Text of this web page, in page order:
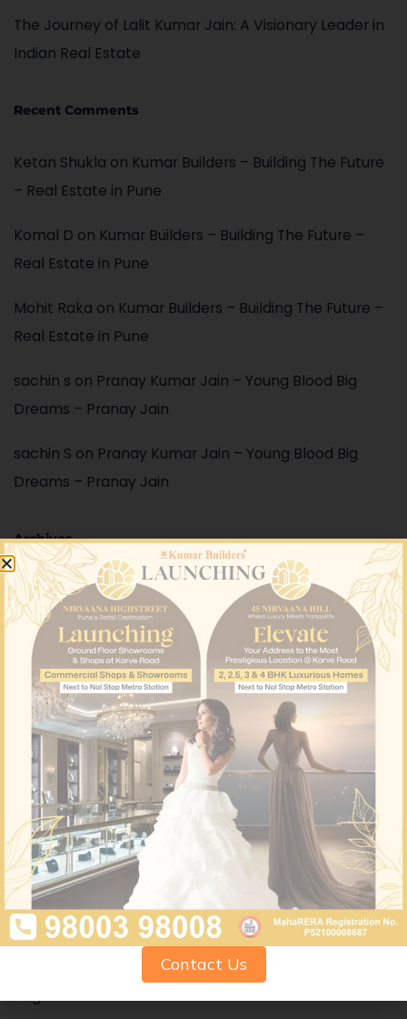
The Journey of Lalit Kumar Jain: A Visionary Leader in
Indian Real Estate
Recent Comments
Ketan Shukla on Kumar Builders – Building The Future
– Real Estate in Pune
Komal D on Kumar Builders – Building The Future –
Real Estate in Pune
Mohit Raka on Kumar Builders – Building The Future –
Real Estate in Pune
sachin s on Pranay Kumar Jain – Young Blood Big
Dreams – Pranay Jain
sachin S on Pranay Kumar Jain – Young Blood Big
Dreams – Pranay Jain
Archives
August 2026
June 2026
May 2026
April 2026
March 2026
February 2026
January 2026
December 2025
November 2025
October 2025
August 2025
Contact Us